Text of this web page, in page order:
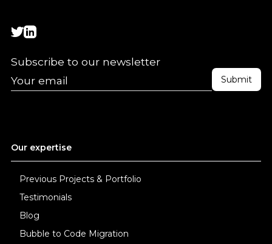
Subscribe to our newsletter
Our expertise
Previous Projects & Portfolio
Testimonials
Blog
Bubble to Code Migration